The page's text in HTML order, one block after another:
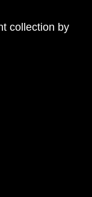
collection by